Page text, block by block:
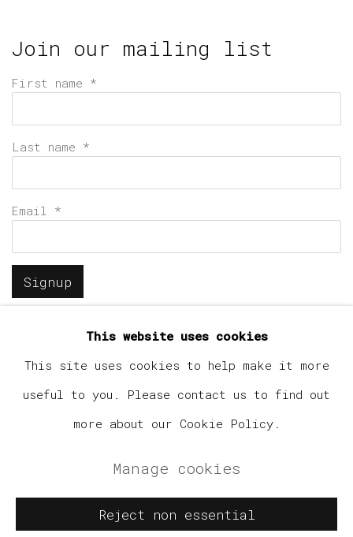
Join our mailing list
First name *
Last name *
Email *
Signup
accordance with our privacy policy (available on
at any time by clicking the link in our emails.
Manage cookies
Site by Artlogic
This website uses cookies
This site uses cookies to help make it more
useful to you. Please contact us to find out
more about our Cookie Policy.
Manage cookies
Reject non essential